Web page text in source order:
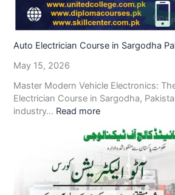
Auto Electrician Course in Sargodha
May 15, 2026
Master Modern Vehicle Electronics:
Electrician Course in Sargodha,
industry… Read more